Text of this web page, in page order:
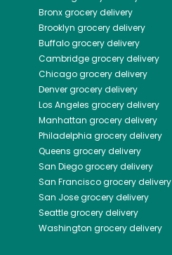
Bronxgrocery delivery
Brooklyn grocery delivery
Buffalogrocery delivery
Cambridgegrocery delivery
Chicagogrocery delivery
Denvergrocery delivery
Los Angeles grocery delivery
Manhattan grocery delivery
Philadelphia grocery delivery
Queens grocery delivery
San Diegogrocery delivery
San Franciscogrocery delivery
San Josegrocery delivery
Seattlegrocery delivery
Washington grocery delivery